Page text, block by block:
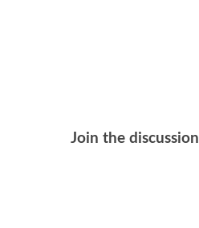
Join the discussion